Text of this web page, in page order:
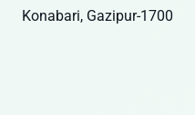
Konabari, Gazipur-1700